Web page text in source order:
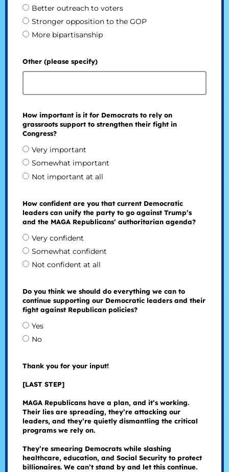
Better outreach to voters
Stronger opposition to the GOP
More bipartisanship
Other (please specify)
How important is it for Democrats to rely on
grassroots support to strengthen their fight in
Congress?
Very important
Somewhat important
Not important at all
How confident are you that current Democratic
leaders can unify the party to go against Trump’s
and the MAGA Republicans’ authoritarian agenda?
Very confident
Somewhat confident
Not confident at all
Do you think we should do everything we can to
continue supporting our Democratic leaders and their
fight against Republican policies?
Yes
No
Thank you for your input!
[LAST STEP]
MAGA Republicans have a plan, and it’s working.
Their lies are spreading, they’re attacking our
leaders, and they’re quietly dismantling the critical
programs we rely on.
They’re smearing Democrats while slashing
healthcare, education, and Social Security to protect
billionaires. We can’t stand by and let this continue.